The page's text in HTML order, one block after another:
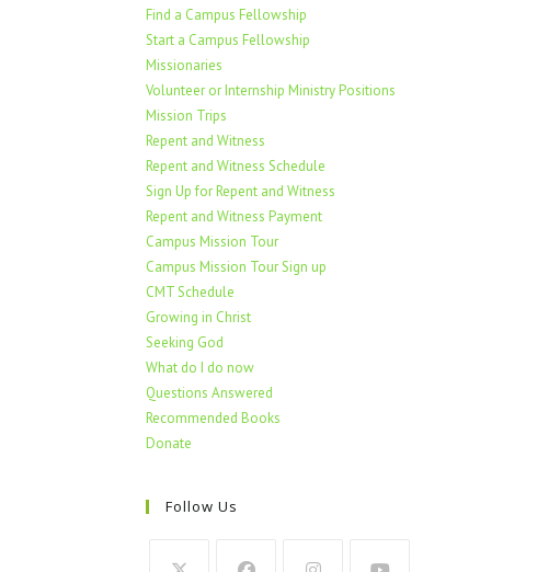
Find a Campus Fellowship
Start a Campus Fellowship
Missionaries
Volunteer or Internship Ministry Positions
Mission Trips
Repent and Witness
Repent and Witness Schedule
Sign Up for Repent and Witness
Repent and Witness Payment
Campus Mission Tour
Campus Mission Tour Sign up
CMT Schedule
Growing in Christ
Seeking God
What do I do now
Questions Answered
Recommended Books
Donate
Follow Us